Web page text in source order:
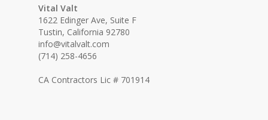
Vital Valt
1622 Edinger Ave, Suite F
Tustin, California 92780
info@vitalvalt.com
(714) 258-4656
CA Contractors Lic # 701914